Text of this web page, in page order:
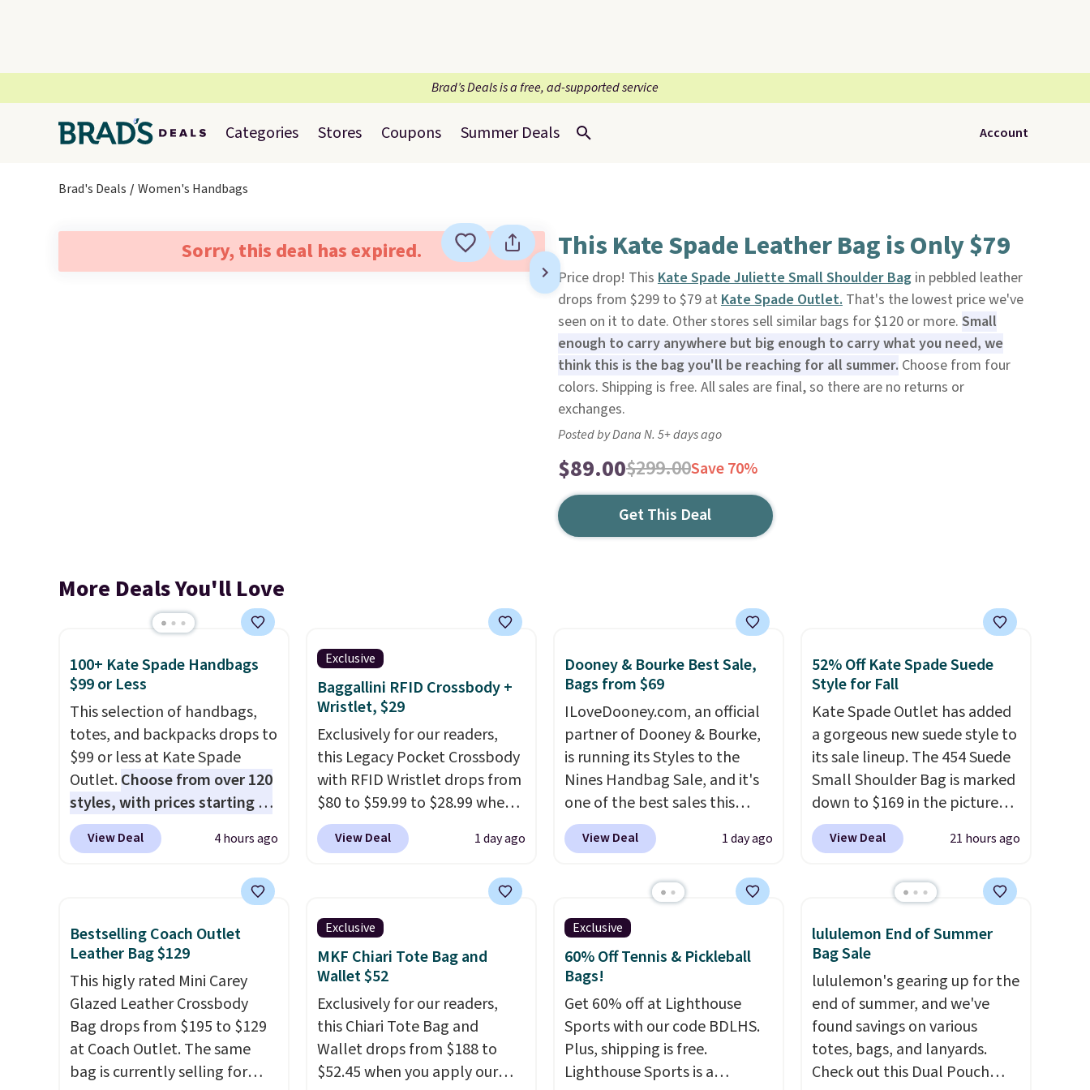
Brad’s Deals is a free, ad-supported service
Categories Stores Coupons Summer Deals Account
Brad's Deals Women's Handbags
Sorry, this deal has expired. This Kate Spade Leather Bag is Only $79
Price drop! This Kate Spade Juliette Small Shoulder Bagin pebbled leather
drops from $299 to $79 at Kate Spade Outlet.That's the lowest price we've
seen on it to date. Other stores sell similar bags for $120 or more. Small
enough to carry anywhere but big enough to carry what you need, we
think this is the bag you'll be reaching for all summer. Choose from four
colors. Shipping is free. All sales are final, so there are no returns or
exchanges.
Posted by Dana N. 5+ days ago
$89.00$299.00Save 70%
Get This Deal
More Deals You'll Love
100+ Kate Spade Handbags
$99 or Less
This selection of handbags,
totes, and backpacks drops to
$99 or less at Kate Spade
Outlet.Choose from over 120
styles, with prices starting at
$59. The featured Ali Suede
Mini Crossbody Bag falls from
straps, so it can be worn as a
This new style is roomy
enough to fit most large
phones and smaller wallets.
It's also available in Pale
Sapphire or Black leather for
the same price.Shipping is
free on these bags. This is a
View Deal 4 hours ago
Exclusive
Baggallini RFID Crossbody +
Wristlet, $29
Exclusively for our readers,
this Legacy Pocket Crossbody
with RFID Wristlet drops from
$80 to $59.99 to $28.99 when
you apply our code
BPOCKET at Baggallini. This
crossbody with a detachable
RFID wristlet is the two-in-
one carry solution that covers
a full day out and a quick
errand in the same purchase.
Baggallini builds the security
details in so you don't have
to think about them, and
View Deal 1 day ago
Dooney & Bourke Best Sale,
Bags from $69
ILoveDooney.com, an official
partner of Dooney & Bourke,
is running its Styles to the
Nines Handbag Sale, and it's
one of the best sales this
retailer offers all year. Bags
are marked down to as low as
available for as low as $49,
which are the best prices
we've tracked on these items
all year. A popular pick is this
Greta Small East West
Crossbody. It's normally $188
and typically doesn't dip
below $99, but right now it's
just $69, the lowest price
View Deal 1 day ago
52% Off Kate Spade Suede
Style for Fall
Kate Spade Outlet has added
a gorgeous new suede style to
its sale lineup. The 454 Suede
Small Shoulder Bag is marked
down to $169 in the pictured
Beet color. Crafted from soft
suede, this structured
minimalist silhouette that
weekday errands to dinner
out. Despite its compact
profile, it has room for your
phone, wallet, keys, and other
daily essentials, with an
interior slip pocket to keep
smaller items organized. If
View Deal 21 hours ago
Bestselling Coach Outlet
Leather Bag $129
This higly rated Mini Carey
Glazed Leather Crossbody
Bag drops from $195 to $129
at Coach Outlet. The same
bag is currently selling for
Exclusive
MKF Chiari Tote Bag and
Wallet $52
Exclusively for our readers,
this Chiari Tote Bag and
Wallet drops from $188 to
$52.45 when you apply our
Exclusive
60% Off Tennis & Pickleball
Bags!
Get 60% off at Lighthouse
Sports with our code BDLHS.
Plus, shipping is free.
Lighthouse Sports is a
lululemon End of Summer
Bag Sale
lululemon's gearing up for the
end of summer, and we've
found savings on various
totes, bags, and lanyards.
Check out this Dual Pouch